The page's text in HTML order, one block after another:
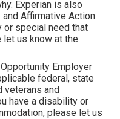
Experian is also
Affirmative Action
or special need that
us know at the
Employer
federal, state
veterans and
have a disability or
please let us